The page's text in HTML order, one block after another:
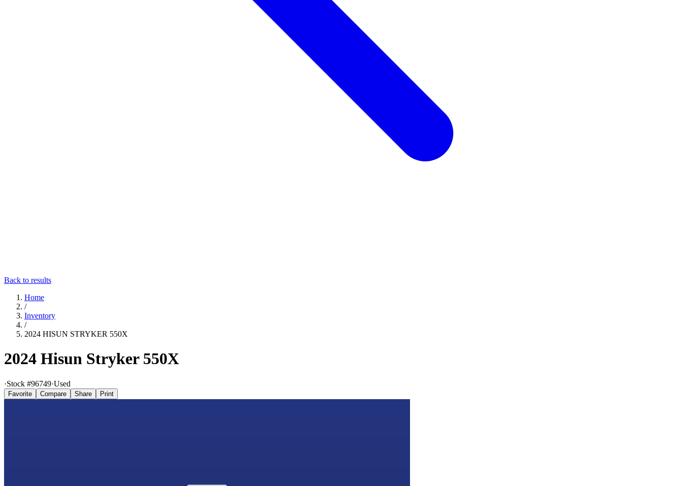
Back to results
Home
/
Inventory
/
2024 HISUN STRYKER 550X
2024 Hisun Stryker 550X
·Stock #96749·Used
Favorite Compare Share Print